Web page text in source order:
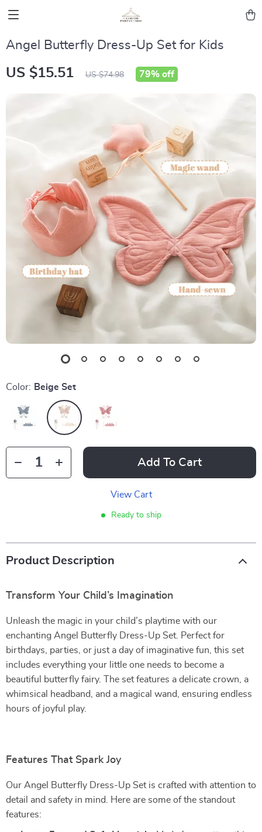
Angel Butterfly Dress-Up Set for Kids
US $15.51 US $74.98 79% off
Color: Beige Set
Add To Cart
View Cart
Ready to ship
Product Description
Transform Your Child’s Imagination
Unleash the magic in your child’s playtime with our
enchanting Angel Butterfly Dress-Up Set. Perfect for
birthdays, parties, or just a day of imaginative fun, this set
includes everything your little one needs to become a
beautiful butterfly fairy. The set features a delicate crown, a
whimsical headband, and a magical wand, ensuring endless
hours of joyful play.
Features That Spark Joy
Our Angel Butterfly Dress-Up Set is crafted with attention to
detail and safety in mind. Here are some of the standout
features: